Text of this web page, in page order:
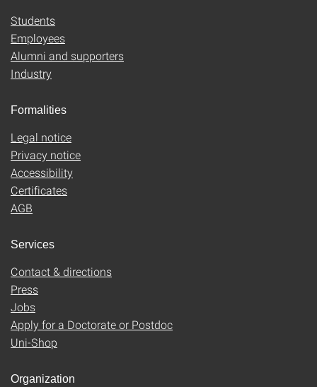
Students
Employees
Alumni and supporters
Industry
Formalities
Legal notice
Privacy notice
Accessibility
Certificates
AGB
Services
Contact & directions
Press
Jobs
Apply for a Doctorate or Postdoc
Uni-Shop
Organization